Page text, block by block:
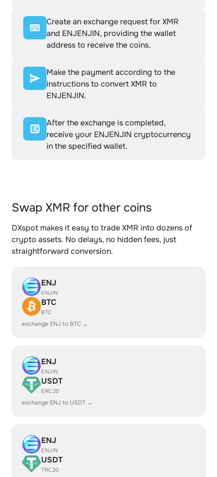
Create an exchange request for XMR
and ENJENJIN, providing the wallet
address to receive the coins.
Make the payment according to the
instructions to convert XMR to
ENJENJIN.
After the exchange is completed,
receive your ENJENJIN cryptocurrency
in the specified wallet.
Swap XMR for other coins
DXspot makes it easy to trade XMR into dozens of
crypto assets. No delays, no hidden fees, just
straightforward conversion.
ENJ
ENJIN
BTC
BTC
exchange ENJ to BTC →
ENJ
ENJIN
USDT
ERC20
exchange ENJ to USDT →
ENJ
ENJIN
USDT
TRC20